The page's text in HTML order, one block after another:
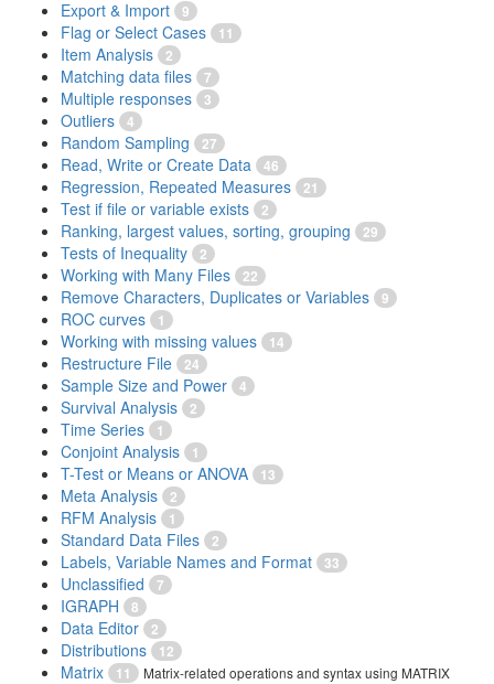
Export & Import 9
Flag or Select Cases 11
Item Analysis 2
Matching data files 7
Multiple responses 3
Outliers 4
Random Sampling 27
Read, Write or Create Data 46
Regression, Repeated Measures 21
Test if file or variable exists 2
Ranking, largest values, sorting, grouping 29
Tests of Inequality 2
Working with Many Files 22
Remove Characters, Duplicates or Variables 9
ROC curves 1
Working with missing values 14
Restructure File 24
Sample Size and Power 4
Survival Analysis 2
Time Series 1
Conjoint Analysis 1
T-Test or Means or ANOVA 13
Meta Analysis 2
RFM Analysis 1
Standard Data Files 2
Labels, Variable Names and Format 33
Unclassified 7
IGRAPH 8
Data Editor 2
Distributions 12
Matrix 11
Matrix-related operations and syntax using MATRIX